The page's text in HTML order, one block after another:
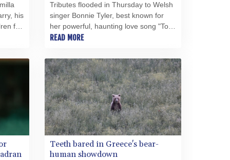
SDG 692.701549
SEK 10.946638
SOS 659.190258
SRD 43.679872
STD 23875.595419
STN 24.514513
SVC 10.092281
SZL 18.734091
THB 38.130277
TJS 10.639999
持者們的不安、獨斷專行的作風以及缺
乏多數支持的狀況。 評判標準很簡
單：波茨坦的運作是否更順暢？財政是
否得到整頓、決策是否經過周詳準備、
答案是否定的。波茨坦曾渴望一個嶄新
的開始。結果卻迎來了一位市長，她過
於頻繁地將管理術語與領導力混為一
談，且無法有效掌控州首府面臨的問
題。 此外，還爆發了一起令人羞恥的醜
聞，涉及一名身患多重重度殘疾的幼兒
——奧貝爾對該兒童的人事安排負有責
任——此事引發了對道德與體面的質
疑。尤其令人羞恥的是，波茨坦市政廳
his
for
Tributes flooded in Thursday to Welsh
singer Bonnie Tyler, best known for
her powerful, haunting love song "Total
Eclipse of the Heart", after she died in
READ MORE
Teeth bared in Greece's bear-
human showdown